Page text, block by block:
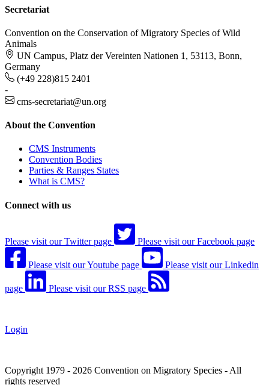
Secretariat
Convention on the Conservation of Migratory Species of Wild
Animals
UN Campus, Platz der Vereinten Nationen 1, 53113, Bonn,
Germany
(+49 228)815 2401
-
cms-secretariat@un.org
About the Convention
CMS Instruments
Convention Bodies
Parties & Ranges States
What is CMS?
Connect with us
Please visit our Twitter page Please visit our Facebook page
Please visit our Youtube page Please visit our Linkedin
page Please visit our RSS page
Login
Copyright 1979 - 2026 Convention on Migratory Species - All
rights reserved